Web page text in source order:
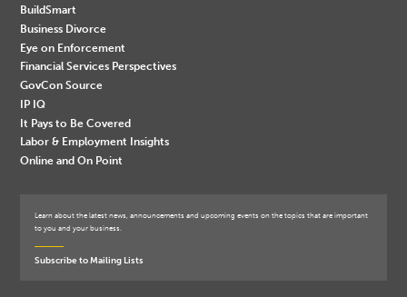
BuildSmart
Business Divorce
Eye on Enforcement
Financial Services Perspectives
GovCon Source
IP IQ
It Pays to Be Covered
Labor & Employment Insights
Online and On Point
Learn about the latest news, announcements and upcoming events on the topics that are important
to you and your business.
Subscribe to Mailing Lists